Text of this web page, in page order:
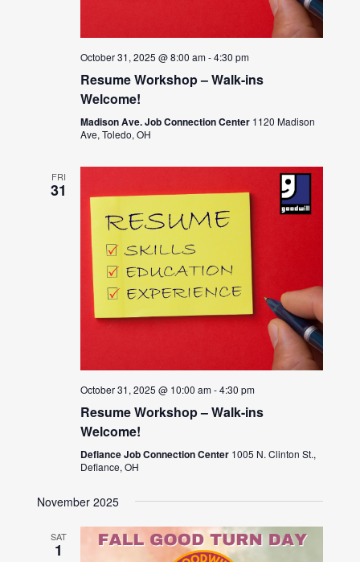
October 31, 2025 @ 8:00 am-4:30 pm
Resume Workshop – Walk-ins
Welcome!
Madison Ave. Job Connection Center 1120 Madison
Ave, Toledo, OH
FRI
31
October 31, 2025 @ 10:00 am-4:30 pm
Resume Workshop – Walk-ins
Welcome!
Defiance Job Connection Center 1005 N. Clinton St.,
Defiance, OH
November 2025
SAT
1